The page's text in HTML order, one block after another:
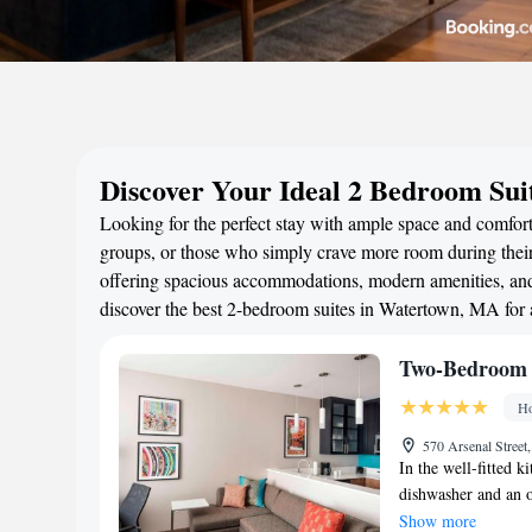
Discover Your Ideal 2 Bedroom
Looking for the perfect stay with ample space and
groups, or those who simply crave more room during
offering spacious accommodations, modern amenities,
discover the best 2-bedroom suites in Watertown, MA for
Two-
570 Arsenal
In the well-fitted
dishwasher and an
The unit offers 3
Show more